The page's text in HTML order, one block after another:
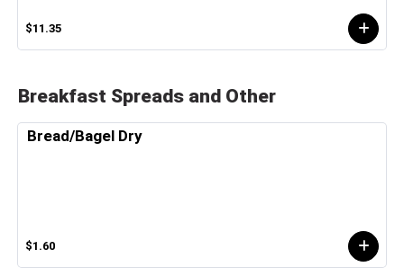
$11.35
Breakfast Spreads and Other
Bread/Bagel Dry
$1.60